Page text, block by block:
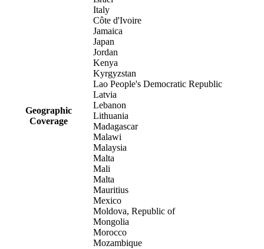
Geographic
Coverage
Italy
Côte d'Ivoire
Jamaica
Japan
Jordan
Kenya
Kyrgyzstan
Lao People's Democratic Republic
Latvia
Lebanon
Lithuania
Madagascar
Malawi
Malaysia
Malta
Mali
Malta
Mauritius
Mexico
Moldova, Republic of
Mongolia
Morocco
Mozambique